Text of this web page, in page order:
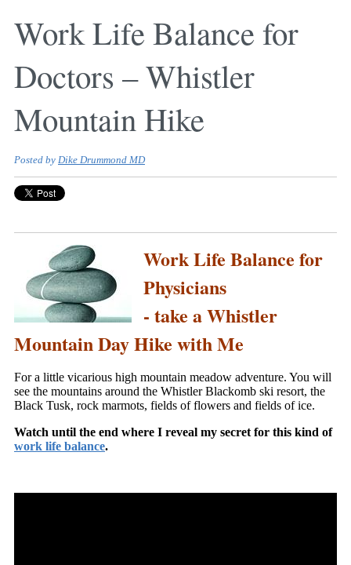
Work Life Balance for
Doctors – Whistler
Mountain Hike
Posted by Dike Drummond MD
Work Life Balance for
Physicians
- take a Whistler
Mountain Day Hike with Me
For a little vicarious high mountain meadow adventure. You will
see the mountains around the Whistler Blackomb ski resort, the
Black Tusk, rock marmots, fields of flowers and fields of ice.
Watch until the end where I reveal my secret for this kind of
work life balance.